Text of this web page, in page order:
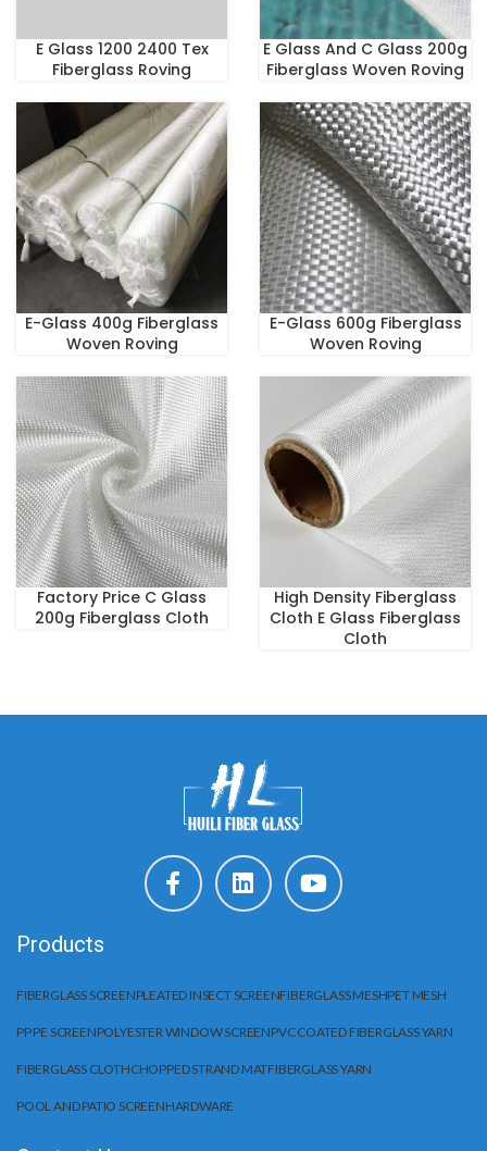
E Glass 1200 2400 Tex
Fiberglass Roving
E Glass And C Glass 200g
Fiberglass Woven Roving
E-Glass 400g Fiberglass
Woven Roving
E-Glass 600g Fiberglass
Woven Roving
Factory Price C Glass
200g Fiberglass Cloth
High Density Fiberglass
Cloth E Glass Fiberglass
Cloth
Products
FIBERGLASS SCREENPLEATED INSECT SCREENFIBERGLASS MESHPET MESH
PP PE SCREENPOLYESTER WINDOW SCREENPVC COATED FIBERGLASS YARN
FIBERGLASS CLOTHCHOPPED STRAND MATFIBERGLASS YARN
POOL AND PATIO SCREENHARDWARE